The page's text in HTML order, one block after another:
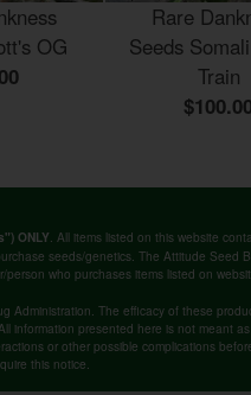
OG
Rare
Seeds
Train
ONLY. All items listed on this website
seeds/genetics. The Attitude Seed
who purchases items listed on
The efficacy of these
presented here is not meant
or other possible complications
this notice.